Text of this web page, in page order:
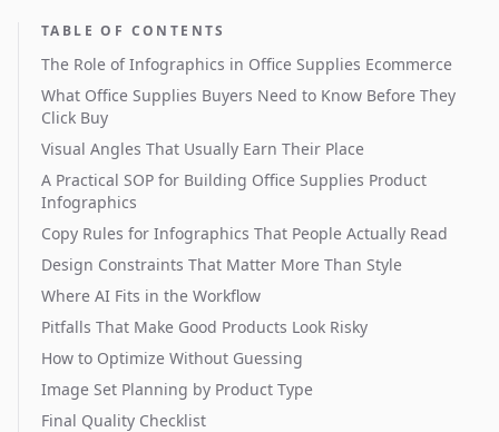
TABLE OF CONTENTS
The Role of Infographics in Office Supplies Ecommerce
What Office Supplies Buyers Need to Know Before They
Click Buy
Visual Angles That Usually Earn Their Place
A Practical SOP for Building Office Supplies Product
Infographics
Copy Rules for Infographics That People Actually Read
Design Constraints That Matter More Than Style
Where AI Fits in the Workflow
Pitfalls That Make Good Products Look Risky
How to Optimize Without Guessing
Image Set Planning by Product Type
Final Quality Checklist